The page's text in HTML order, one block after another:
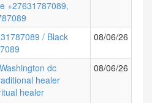
+27631787089,
/ Black
08/06/26
dc
healer
healer
08/06/26